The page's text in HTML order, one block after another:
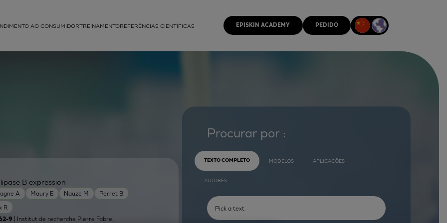
AO CONSUMIDORTREINAMENTOREFERÊNCIAS CIENTÍFICAS EPISKIN ACADEMY PEDIDO
A Maury E Nauze M
Perret B
R
B expression
9 | Institut de recherche Pierre Fabre,
Procurar por :
TEXTO COMPLETO MODELOS APLICAÇÕES
AUTORES